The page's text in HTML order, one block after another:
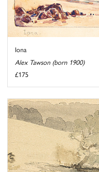
Iona
Alex Tawson (born 1900)
£175